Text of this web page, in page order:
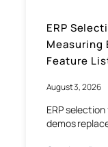
ERP
Measuring
Feature
August 3, 2026
ERP
demos